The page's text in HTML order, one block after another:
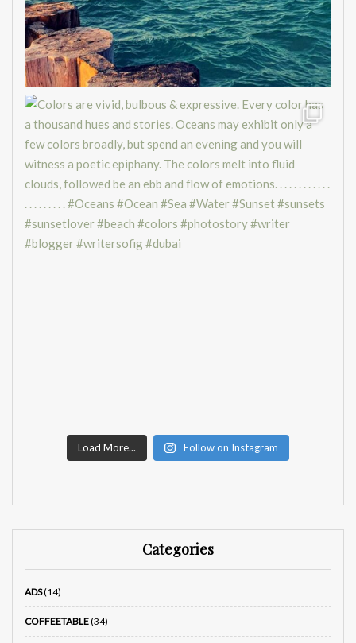
Load More... Follow on Instagram
Categories
ADS(14)
COFFEETABLE(34)